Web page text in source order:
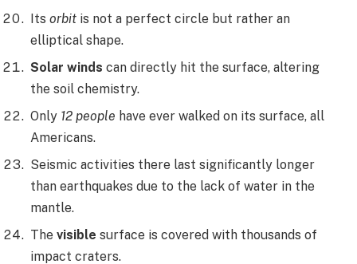
Its orbit is not a perfect circle but rather an
elliptical shape.
Solar winds can directly hit the surface, altering
the soil chemistry.
Only 12 people have ever walked on its surface, all
Americans.
Seismic activities there last significantly longer
than earthquakes due to the lack of water in the
mantle.
The visible surface is covered with thousands of
impact craters.